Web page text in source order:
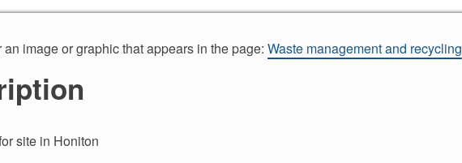
image or graphic that appears in the page:Waste management and recycling
site in Honiton